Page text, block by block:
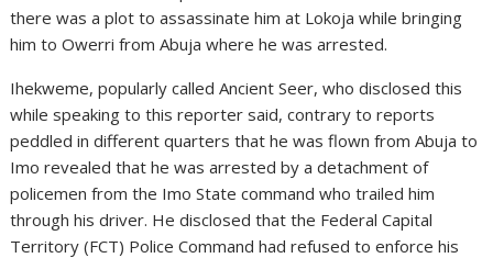
there was a plot to assassinate him at Lokoja while bringing
him to Owerri from Abuja where he was arrested.
Ihekweme, popularly called Ancient Seer, who disclosed this
while speaking to this reporter said, contrary to reports
peddled in different quarters that he was flown from Abuja to
Imo revealed that he was arrested by a detachment of
policemen from the Imo State command who trailed him
through his driver. He disclosed that the Federal Capital
Territory (FCT) Police Command had refused to enforce his